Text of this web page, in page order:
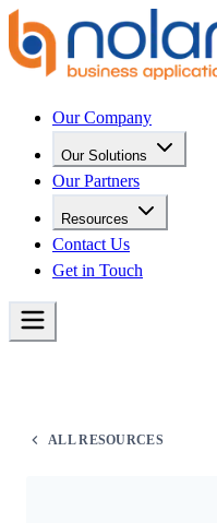
Our Company
Our Solutions
Our Partners
Resources
Contact Us
Get in Touch
ALL RESOURCES